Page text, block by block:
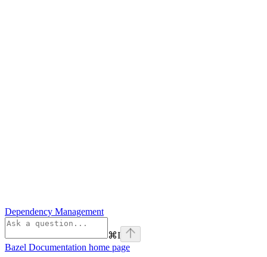
Dependency Management
⌘I
Bazel Documentation home page